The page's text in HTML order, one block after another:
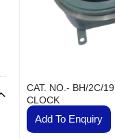
MATERIAL
IMPORTED
VALVES &
BELTS,
CAT. NO.- BH/2C/
CLOCK
Add To Enquiry